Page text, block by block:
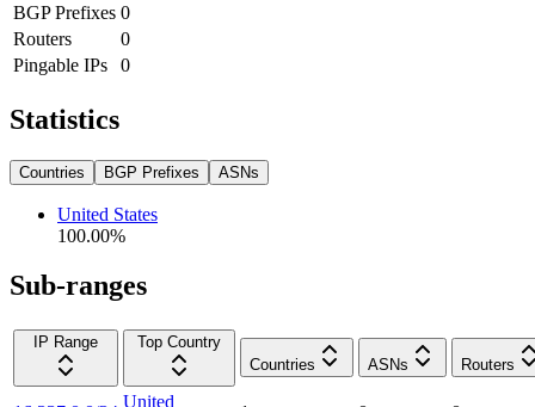
BGP Prefixes 0
Routers
0
Pingable IPs
0
Statistics
Countries BGP Prefixes ASNs
United States
100.00%
Sub-ranges
IP Range
Top Country
Countries
ASNs Routers
United